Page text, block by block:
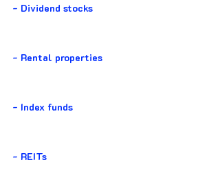
- Dividend stocks
- Rental properties
- Index funds
- REITs